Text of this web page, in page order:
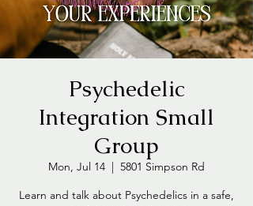
Psychedelic
Integration Small
Group
Mon, Jul 14
  |
5801 Simpson Rd
Learn and talk about Psychedelics in a safe,